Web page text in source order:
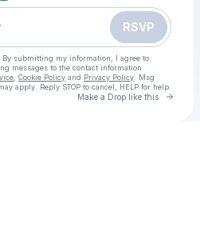
RSVP
By submitting my information, I agree to
messages to the contact information
Cookie Policy and Privacy Policy . Msg
apply. Reply STOP to cancel, HELP for help.
Make a Drop like this Go